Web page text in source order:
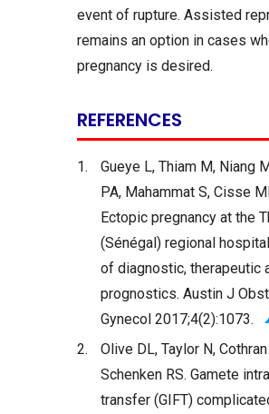
event of rupture. Assisted
remains an option in cases
pregnancy is desired.
REFERENCES
1.
Gueye L, Thiam M, Niang
PA, Mahammat S, Cisse
Ectopic pregnancy at the
(Sénégal) regional
of diagnostic, therapeutic
prognostics. Austin J
Gynecol 2017;4(2):1073.
2.
Olive DL, Taylor N, Cothran
Schenken RS. Gamete
transfer (GIFT)